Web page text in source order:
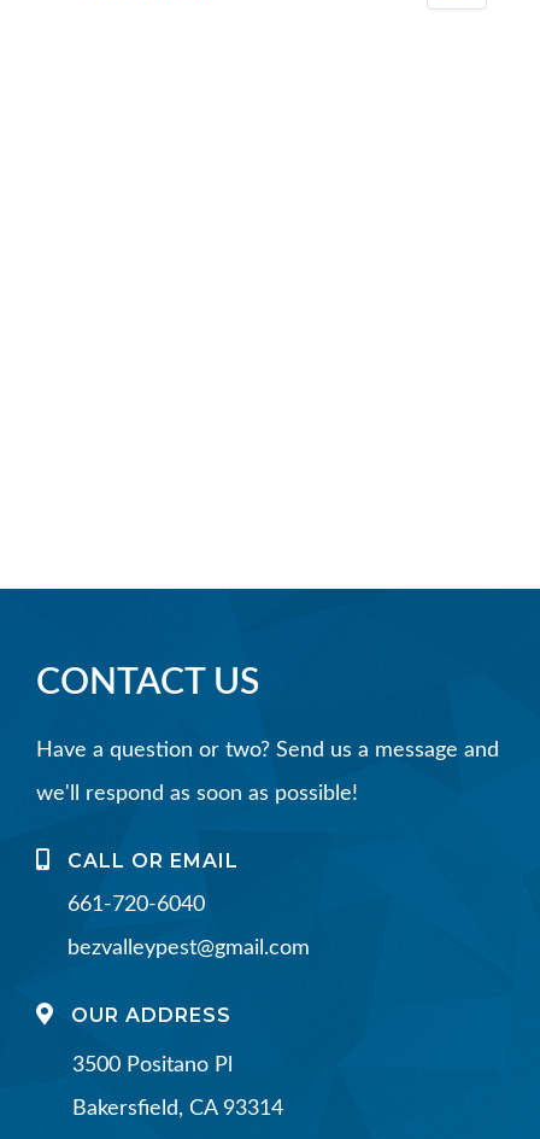
CONTACT US
Have a question or two? Send us a message and
we'll respond as soon as possible!
CALL OR EMAIL
661-720-6040
bezvalleypest@gmail.com
OUR ADDRESS
3500 Positano Pl
Bakersfield, CA 93314